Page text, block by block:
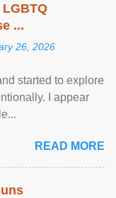
...
26, 2026
started to explore
I appear
READ MORE